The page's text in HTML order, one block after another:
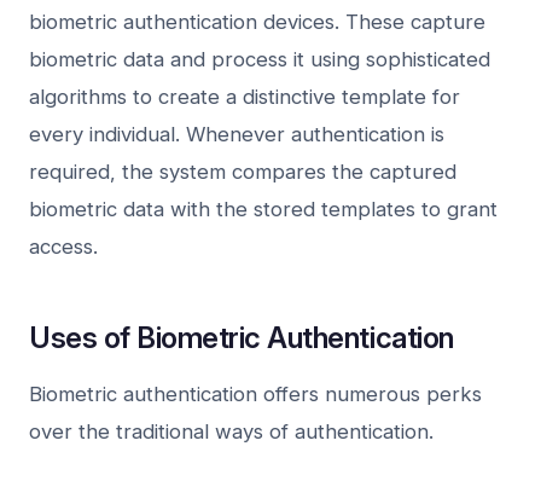
biometric authentication devices. These capture
biometric data and process it using sophisticated
algorithms to create a distinctive template for
every individual. Whenever authentication is
required, the system compares the captured
biometric data with the stored templates to grant
access.
Uses of Biometric Authentication
Biometric authentication offers numerous perks
over the traditional ways of authentication.